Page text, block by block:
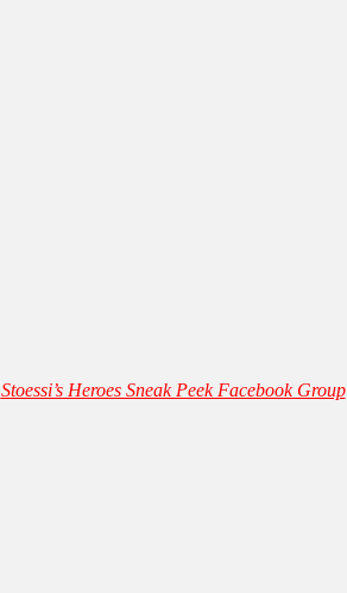
Stoessi’s Heroes Sneak Peek Facebook Group